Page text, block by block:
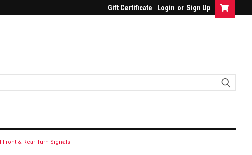
Gift Certificate Login or Sign Up
& Rear Turn Signals